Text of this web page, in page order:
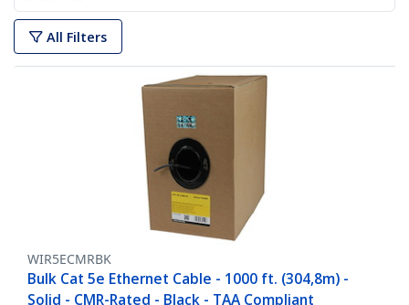
All Filters
WIR5ECMRBK
Bulk Cat 5e Ethernet Cable - 1000 ft. (304,8m) -
Solid - CMR-Rated - Black - TAA Compliant